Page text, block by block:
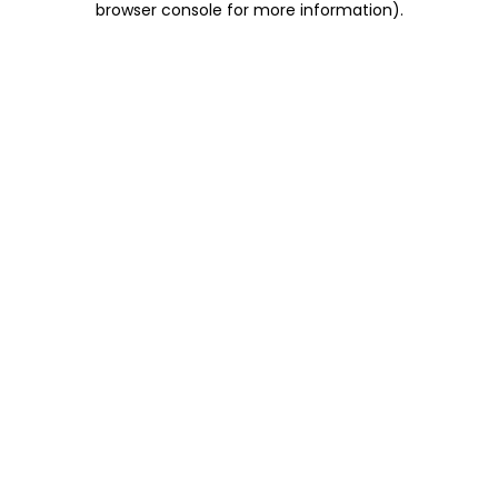
browser console for more information).